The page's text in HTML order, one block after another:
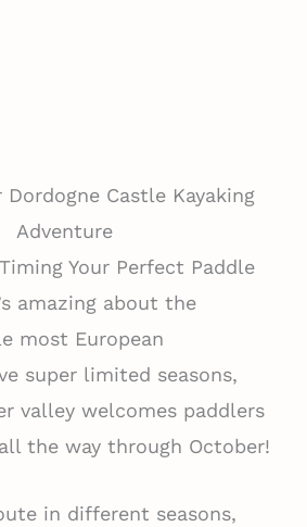
Dordogne Castle Kayaking
Adventure
Your Perfect Paddle
amazing about the
most European
super limited seasons,
valley welcomes paddlers
the way through October!
in different seasons,